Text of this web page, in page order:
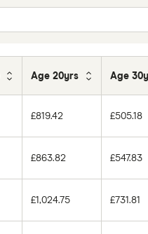
Age 20yrs Age
£819.42 £505.18
£863.82 £547.83
£1,024.75 £731.81